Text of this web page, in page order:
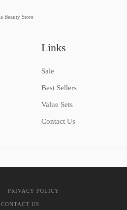
Beauty Store
Links
Sale
Best Sellers
Value Sets
Contact Us
PRIVACY POLICY
CONTACT US